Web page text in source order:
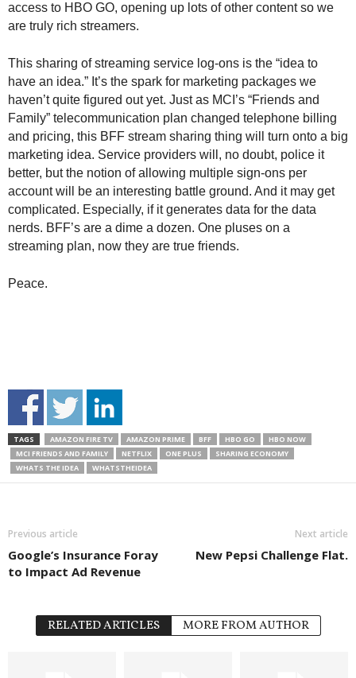
access to HBO GO, opening up lots of other content so we
are truly rich streamers.
This sharing of streaming service log-ons is the “idea to
have an idea.” It’s the spark for marketing packages we
haven’t quite figured out yet. Just as MCI’s “Friends and
Family” telecommunication plan changed telephone billing
and pricing, this BFF stream sharing thing will turn onto a big
marketing idea. Service providers will, no doubt, police it
better, but the notion of allowing multiple sign-ons per
account will be an interesting battle ground. And it may get
complicated. Especially, if it generates data for the data
nerds. BFF’s are a dime a dozen. One pluses on a
streaming plan, now they are true friends.
Peace.
TAGS AMAZON FIRE TV AMAZON PRIME BFF HBO GO
HBO NOW
MCI FRIENDS AND FAMILY
NETFLIX ONE PLUS
SHARING ECONOMY
WHATS THE IDEA
WHATSTHEIDEA
Previous article
Google’s Insurance Foray
to Impact Ad Revenue
Next article
New Pepsi Challenge Flat.
RELATED ARTICLES MORE FROM AUTHOR